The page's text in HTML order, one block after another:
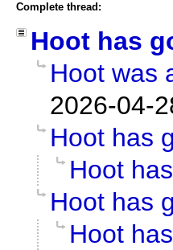
Complete thread:
Hoot has
Hoot was
2026-04-
Hoot has
Hoot
Hoot has
Hoot